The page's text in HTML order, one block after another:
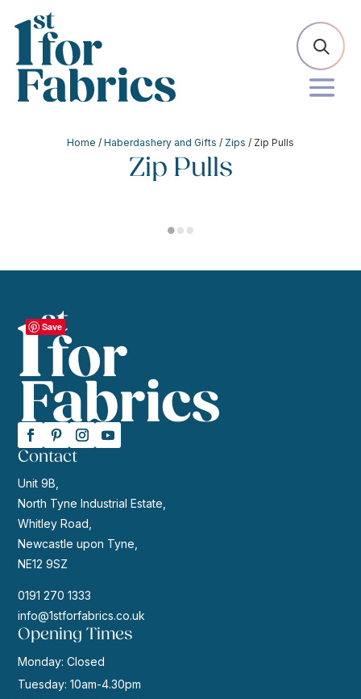
Home / Haberdashery and Gifts / Zips / Zip Pulls
Zip Pulls
Contact
Unit 9B,
North Tyne Industrial Estate,
Whitley Road,
Newcastle upon Tyne,
NE12 9SZ
0191 270 1333
info@1stforfabrics.co.uk
Opening Times
Monday: Closed
Tuesday: 10am-4.30pm
Save